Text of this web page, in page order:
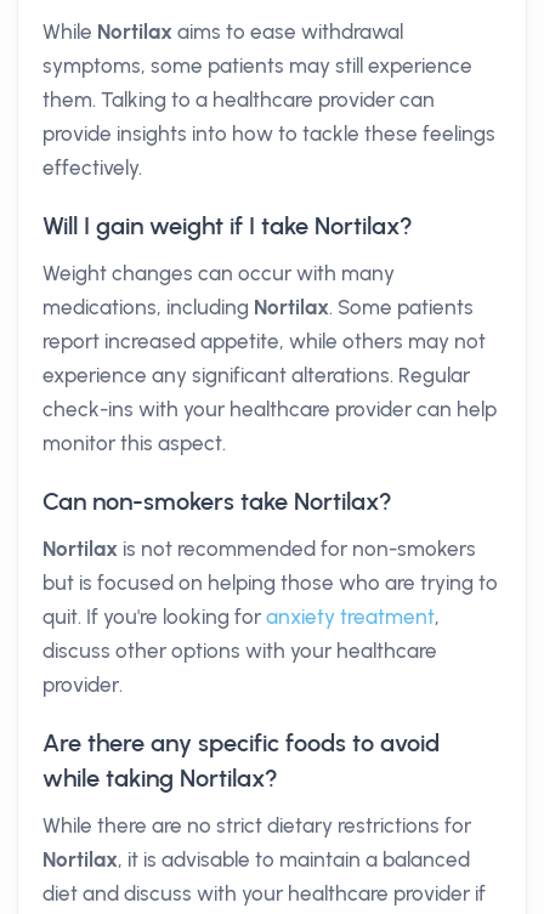
While Nortilax aims to ease withdrawal
symptoms, some patients may still experience
them. Talking to a healthcare provider can
provide insights into how to tackle these feelings
effectively.
Will I gain weight if I take Nortilax?
Weight changes can occur with many
medications, including Nortilax. Some patients
report increased appetite, while others may not
experience any significant alterations. Regular
check-ins with your healthcare provider can help
monitor this aspect.
Can non-smokers take Nortilax?
Nortilax is not recommended for non-smokers
but is focused on helping those who are trying to
quit. If you're looking for anxiety treatment,
discuss other options with your healthcare
provider.
Are there any specific foods to avoid
while taking Nortilax?
While there are no strict dietary restrictions for
Nortilax, it is advisable to maintain a balanced
diet and discuss with your healthcare provider if